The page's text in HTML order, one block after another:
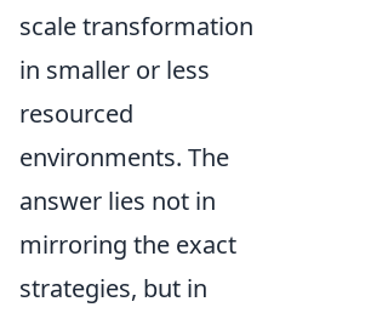
scale transformation
in smaller or less
resourced
environments. The
answer lies not in
mirroring the exact
strategies, but in